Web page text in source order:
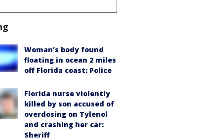
Woman’s body found
floating in ocean 2 miles
off Florida coast: Police
Florida nurse violently
killed by son accused of
overdosing on Tylenol
and crashing her car:
Sheriff